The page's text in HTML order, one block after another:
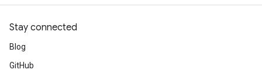
Stay connected
Blog
GitHub